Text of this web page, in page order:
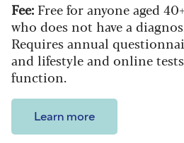
Fee: Free for anyone aged
who does not have a
Requires annual
and lifestyle and online
function.
Learn more